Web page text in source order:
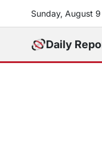
content
Sunday, August
Daily
Kingpin,